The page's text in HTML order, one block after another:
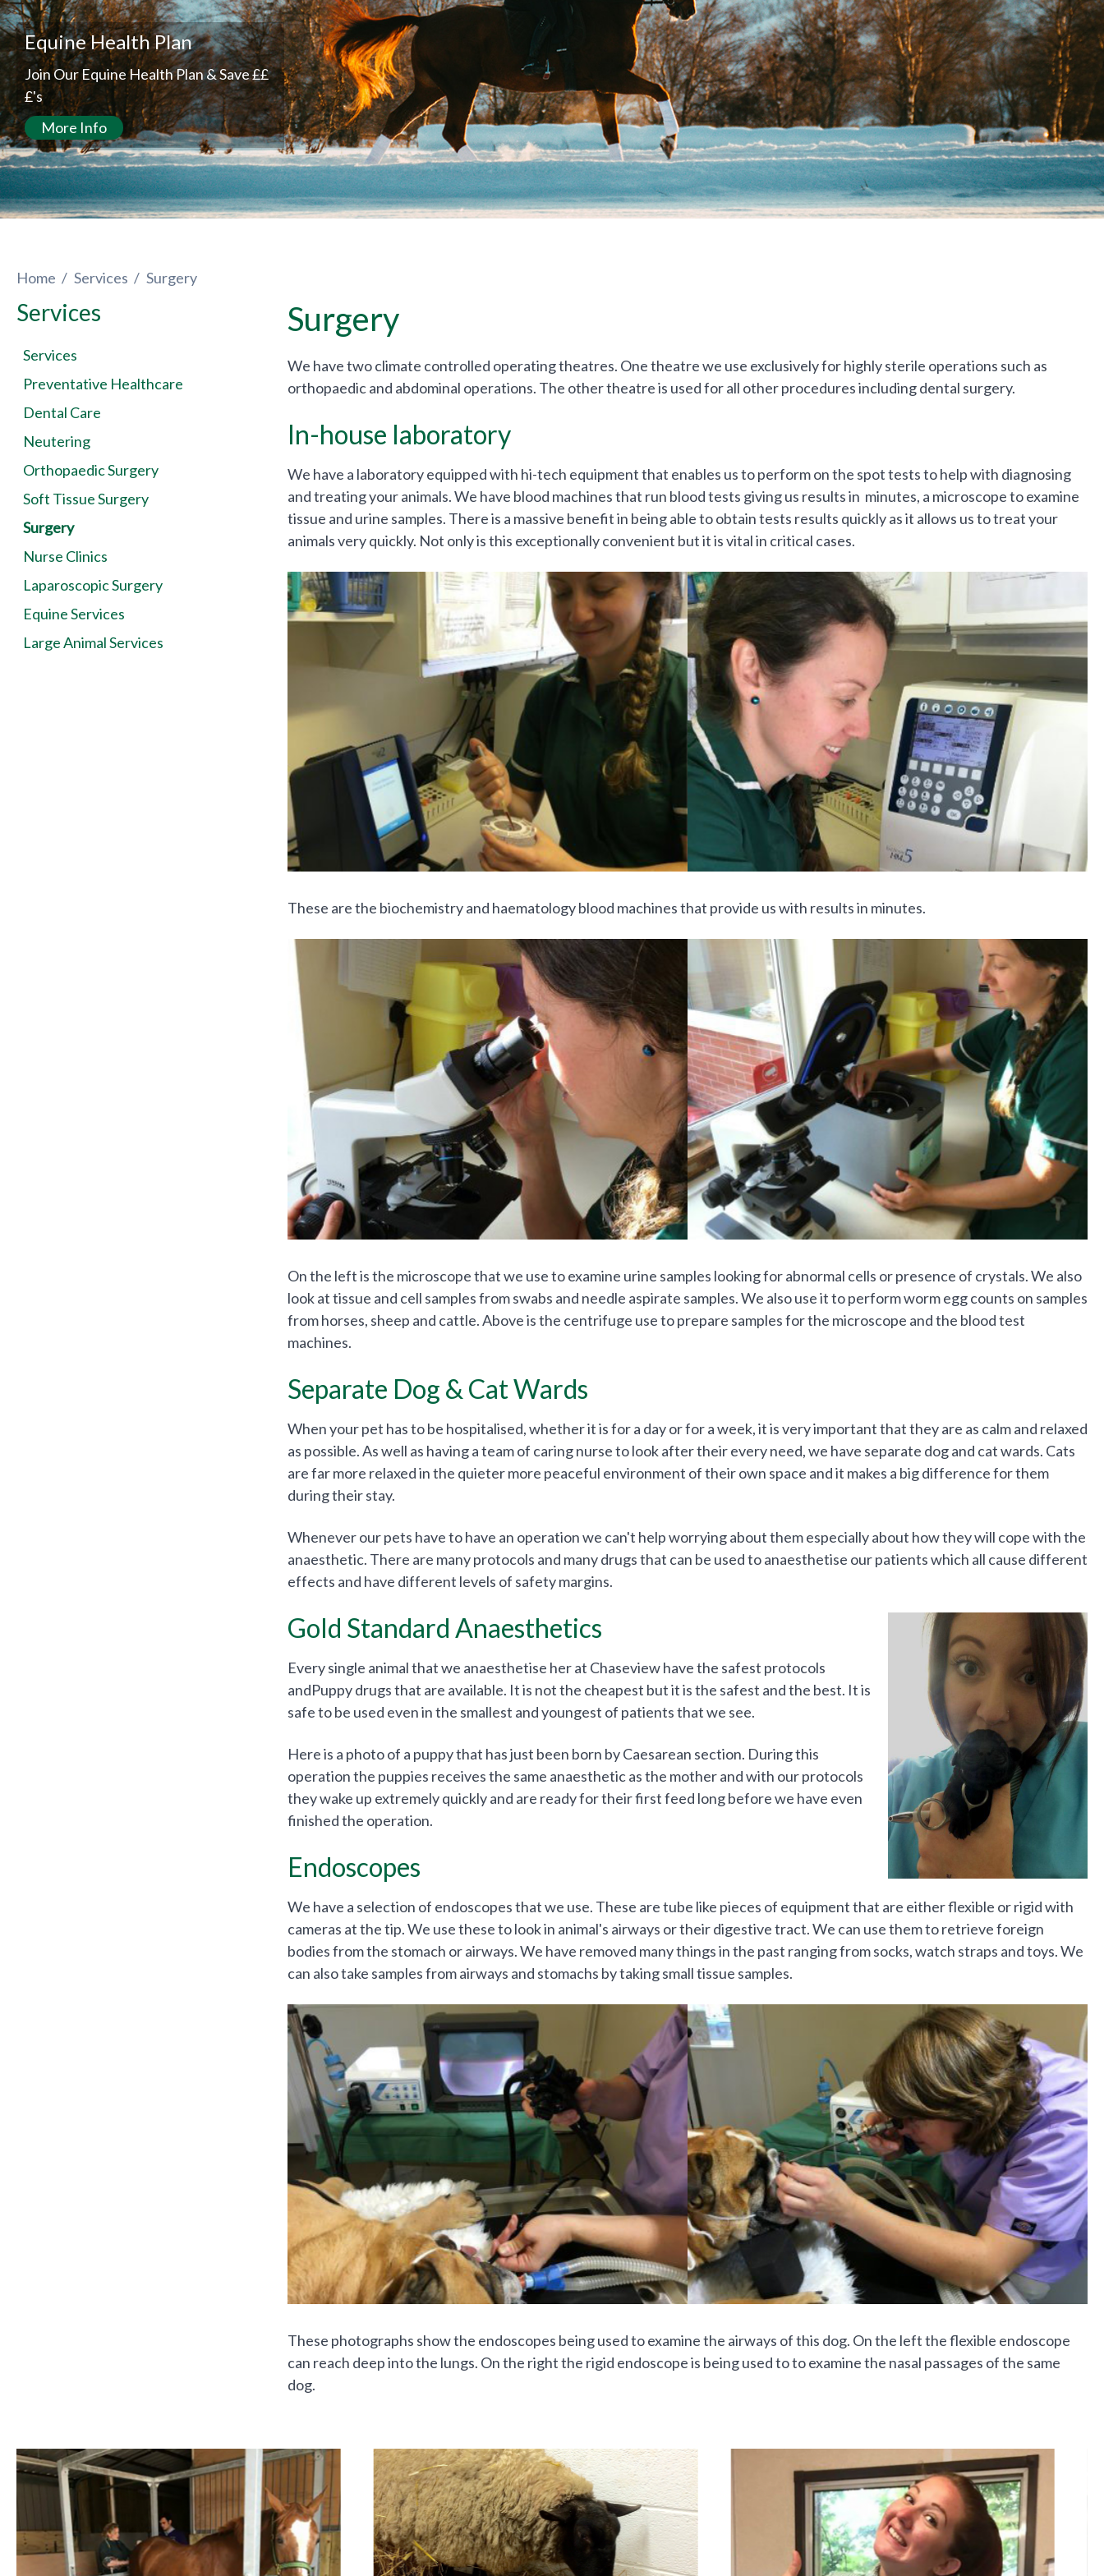
Equine Health Plan
Join Our Equine Health Plan & Save ££
£'s
More Info
Home Services Surgery
Services
Services
Preventative Healthcare
Dental Care
Neutering
Orthopaedic Surgery
Soft Tissue Surgery
Surgery
Nurse Clinics
Laparoscopic Surgery
Equine Services
Large Animal Services
Surgery
We have two climate controlled operating theatres. One theatre we use exclusively for highly sterile operations such as
orthopaedic and abdominal operations. The other theatre is used for all other procedures including dental surgery.
In-house laboratory
We have a laboratory equipped with hi-tech equipment that enables us to perform on the spot tests to help with diagnosing
and treating your animals. We have blood machines that run blood tests giving us results in minutes, a microscope to examine
tissue and urine samples. There is a massive benefit in being able to obtain tests results quickly as it allows us to treat your
animals very quickly. Not only is this exceptionally convenient but it is vital in critical cases.
These are the biochemistry and haematology blood machines that provide us with results in minutes.
On the left is the microscope that we use to examine urine samples looking for abnormal cells or presence of crystals. We also
look at tissue and cell samples from swabs and needle aspirate samples. We also use it to perform worm egg counts on samples
from horses, sheep and cattle. Above is the centrifuge use to prepare samples for the microscope and the blood test
machines.
Separate Dog & Cat Wards
When your pet has to be hospitalised, whether it is for a day or for a week, it is very important that they are as calm and relaxed
as possible. As well as having a team of caring nurse to look after their every need, we have separate dog and cat wards. Cats
are far more relaxed in the quieter more peaceful environment of their own space and it makes a big difference for them
during their stay.
Whenever our pets have to have an operation we can't help worrying about them especially about how they will cope with the
anaesthetic. There are many protocols and many drugs that can be used to anaesthetise our patients which all cause different
effects and have different levels of safety margins.
Gold Standard Anaesthetics
Every single animal that we anaesthetise her at Chaseview have the safest protocols
andPuppy drugs that are available. It is not the cheapest but it is the safest and the best. It is
safe to be used even in the smallest and youngest of patients that we see.
Here is a photo of a puppy that has just been born by Caesarean section. During this
operation the puppies receives the same anaesthetic as the mother and with our protocols
they wake up extremely quickly and are ready for their first feed long before we have even
finished the operation.
Endoscopes
We have a selection of endoscopes that we use. These are tube like pieces of equipment that are either flexible or rigid with
cameras at the tip. We use these to look in animal's airways or their digestive tract. We can use them to retrieve foreign
bodies from the stomach or airways. We have removed many things in the past ranging from socks, watch straps and toys. We
can also take samples from airways and stomachs by taking small tissue samples.
These photographs show the endoscopes being used to examine the airways of this dog. On the left the flexible endoscope
can reach deep into the lungs. On the right the rigid endoscope is being used to to examine the nasal passages of the same
dog.